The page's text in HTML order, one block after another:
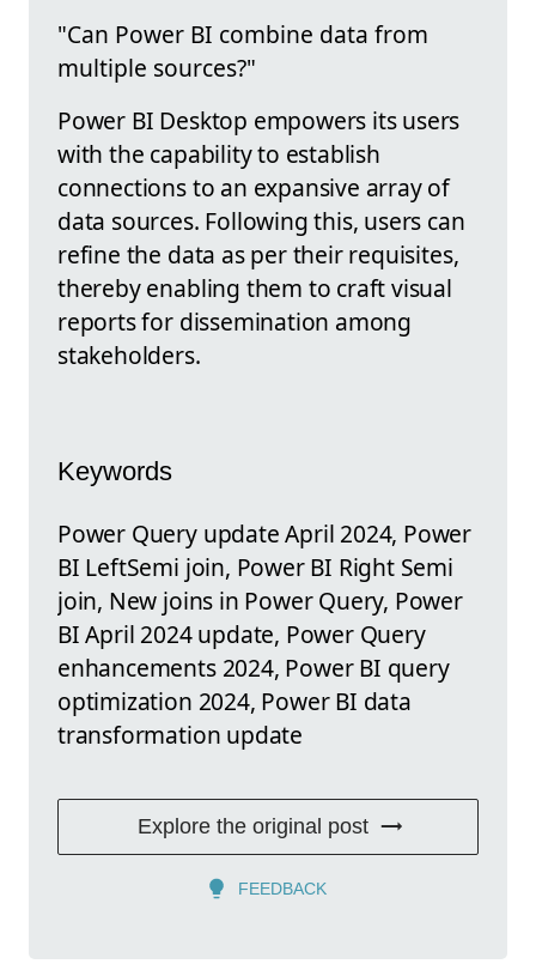
"Can Power BI combine data from
multiple sources?"
Power BI Desktop empowers its users
with the capability to establish
connections to an expansive array of
data sources. Following this, users can
refine the data as per their requisites,
thereby enabling them to craft visual
reports for dissemination among
stakeholders.
Keywords
Power Query update April 2024, Power
BI LeftSemi join, Power BI Right Semi
join, New joins in Power Query, Power
BI April 2024 update, Power Query
enhancements 2024, Power BI query
optimization 2024, Power BI data
transformation update
Explore the original post
FEEDBACK